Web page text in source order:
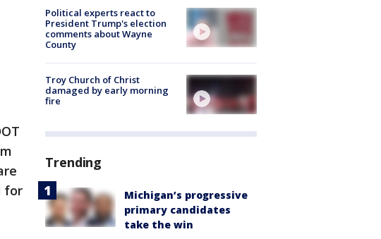
for
Political experts react to
President Trump's election
comments about Wayne
County
Troy Church of Christ
damaged by early morning
fire
Trending
Michigan’s progressive
primary candidates
take the win